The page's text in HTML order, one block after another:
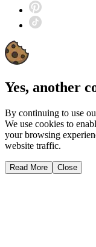
Yes, another
By continuing to use
We use cookies to
your browsing
website traffic.
Read More Close